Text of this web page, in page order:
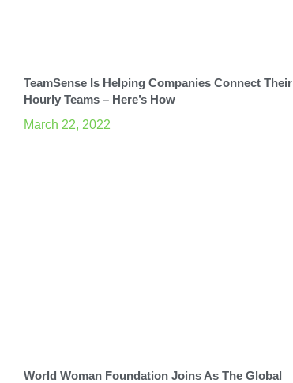
TeamSense Is Helping Companies Connect Their
Hourly Teams – Here’s How
March 22, 2022
World Woman Foundation Joins As The Global